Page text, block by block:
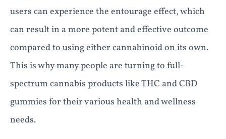
users can experience the entourage effect, which
can result in a more potent and effective outcome
compared to using either cannabinoid on its own.
This is why many people are turning to full-
spectrum cannabis products like THC and CBD
gummies for their various health and wellness
needs.